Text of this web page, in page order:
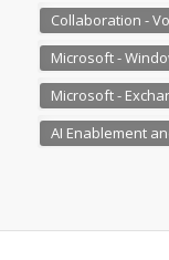
Collaboration -
Microsoft -
Microsoft -
AI Enablement